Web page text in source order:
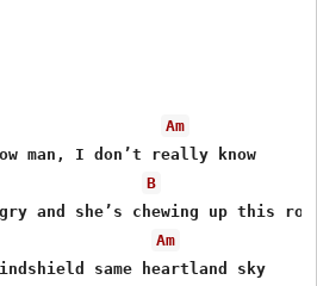
Am
B
Am
same heartland sky